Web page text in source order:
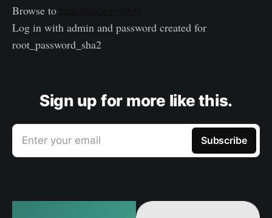
Browse to
Log in with admin and password created for
root_password_sha2
Sign up for more like this.
Enter your email Subscribe